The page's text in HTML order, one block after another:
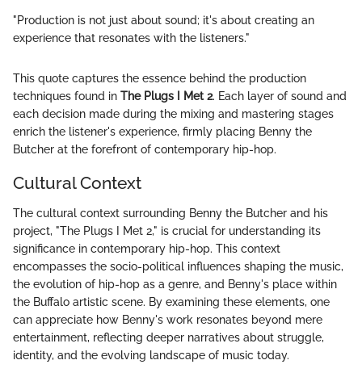
"Production is not just about sound; it's about creating an
experience that resonates with the listeners."
This quote captures the essence behind the production
techniques found in The Plugs I Met 2. Each layer of sound and
each decision made during the mixing and mastering stages
enrich the listener's experience, firmly placing Benny the
Butcher at the forefront of contemporary hip-hop.
Cultural Context
The cultural context surrounding Benny the Butcher and his
project, "The Plugs I Met 2," is crucial for understanding its
significance in contemporary hip-hop. This context
encompasses the socio-political influences shaping the music,
the evolution of hip-hop as a genre, and Benny's place within
the Buffalo artistic scene. By examining these elements, one
can appreciate how Benny's work resonates beyond mere
entertainment, reflecting deeper narratives about struggle,
identity, and the evolving landscape of music today.